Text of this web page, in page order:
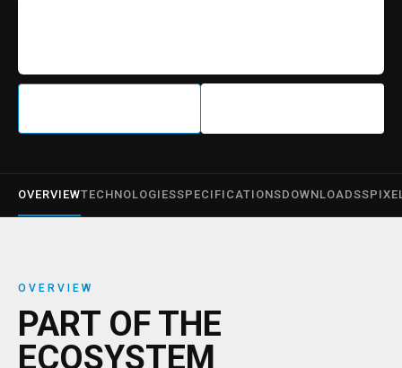
OVERVIEWTECHNOLOGIESSPECIFICATIONSDOWNLOADS
OVERVIEW
PART OF THE
ECOSYSTEM